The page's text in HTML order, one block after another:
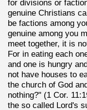
for divisions or
genuine Christians
be factions among
genuine among you
meet together, it is
For in eating each
and one is hungry
not have houses to
the church of God
nothing?" (1 Cor.
the so called Lord's